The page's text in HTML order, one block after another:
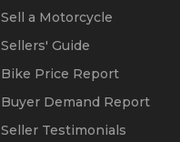
Sell a Motorcycle
Sellers' Guide
Bike Price Report
Buyer Demand Report
Seller Testimonials